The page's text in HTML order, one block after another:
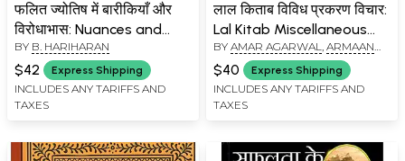
फलित ज्योतिष में बारीकियाँ और
विरोधाभास: Nuances and
Contradictions in
Predictive Astrology
BY B. HARIHARAN
$42 Express Shipping
INCLUDES ANY TARIFFS AND
TAXES
लाल किताब विविध प्रकरण विचार:
Lal Kitab Miscellaneous
Episode Views
BY AMAR AGARWAL, ARMAAN
GUPTA
$40 Express Shipping
INCLUDES ANY TARIFFS AND
TAXES